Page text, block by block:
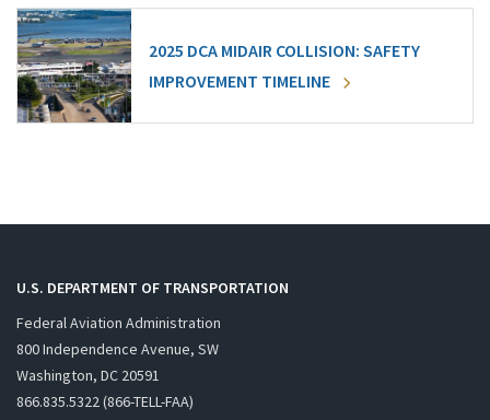
2025 DCA MIDAIR COLLISION: SAFETY
IMPROVEMENT TIMELINE
U.S. DEPARTMENT OF TRANSPORTATION
Federal Aviation Administration
800 Independence Avenue, SW
Washington, DC 20591
866.835.5322 (866-TELL-FAA)